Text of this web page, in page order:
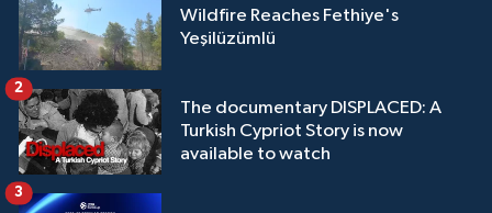
Wildfire Reaches Fethiye's
Yeşilüzümlü
The documentary DISPLACED: A
Turkish Cypriot Story is now
available to watch
2
3